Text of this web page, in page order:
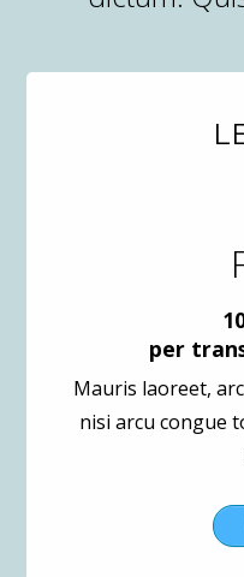
per
Mauris laoreet,
nisi arcu congue